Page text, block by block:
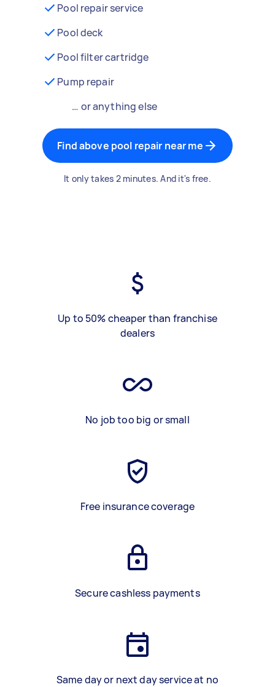
Pool repair service
Pool deck
Pool filter cartridge
Pump repair
… or anything else
Find above pool repair near me
It only takes 2 minutes. And it's free.
Up to 50% cheaper than franchise
dealers
No job too big or small
Free insurance coverage
Secure cashless payments
Same day or next day service at no